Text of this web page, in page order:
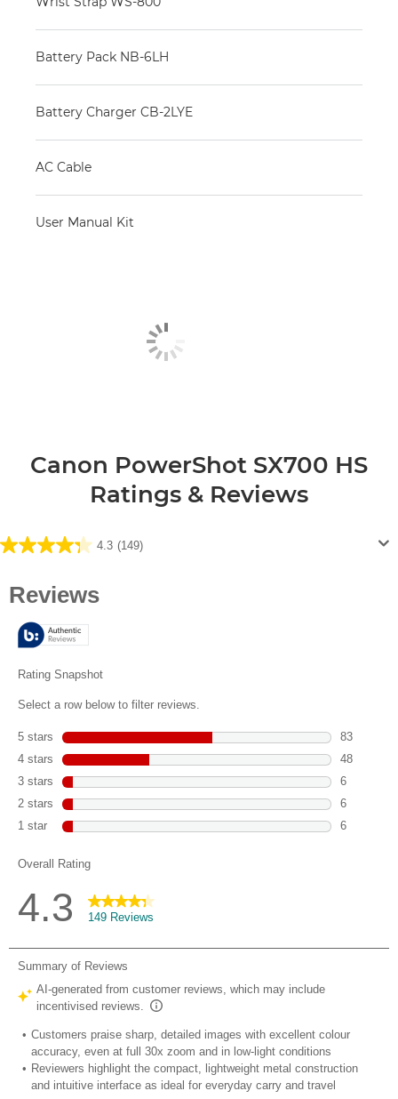
Battery Pack NB-6LH
Battery Charger CB-2LYE
AC Cable
User Manual Kit
Canon PowerShot SX700 HS
Ratings & Reviews
4.3 (149)
4.3
of
stars.